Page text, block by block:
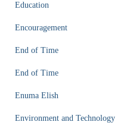
Education
Encouragement
End of Time
End of Time
Enuma Elish
Environment and Technology